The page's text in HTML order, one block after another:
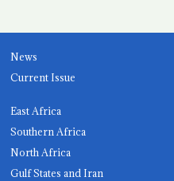
News
Current Issue
East Africa
Southern Africa
North Africa
Gulf States and Iran